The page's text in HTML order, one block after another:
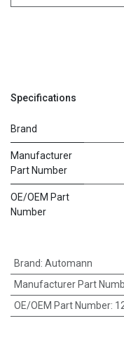
Specifications
Brand
Manufacturer
Part Number
OE/OEM Part
Number
Brand: Automann
Manufacturer Part
OE/OEM Part Number: